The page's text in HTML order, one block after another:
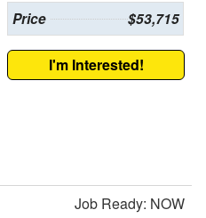
Price $53,715
I'm Interested!
Job Ready: NOW